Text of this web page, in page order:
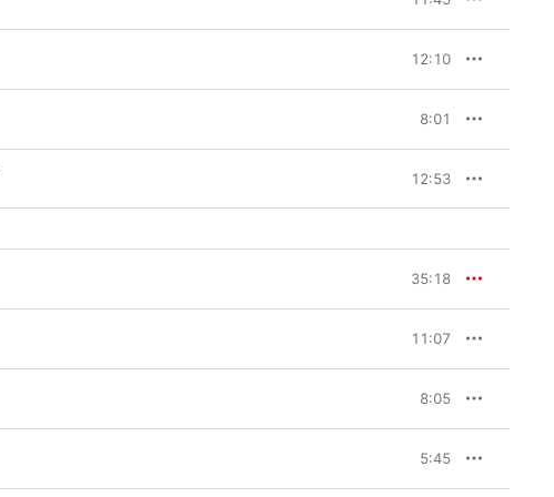
12:10
8:01
12:53
35:18
11:07
8:05
5:45